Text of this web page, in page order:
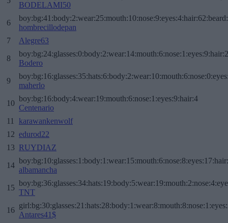
BODELAMI50
6
hombrecillodepan
7
Alegre63
8
Bodero
9
maherlo
10
boy:bg:16:body:4:wear:19:mouth:6:nose:1:eyes:9:hair:4
Centenario
11
karawankenwolf
12 edurod22
13 RUYDIAZ
14
albamancha
15
TNT
16
Antares41$